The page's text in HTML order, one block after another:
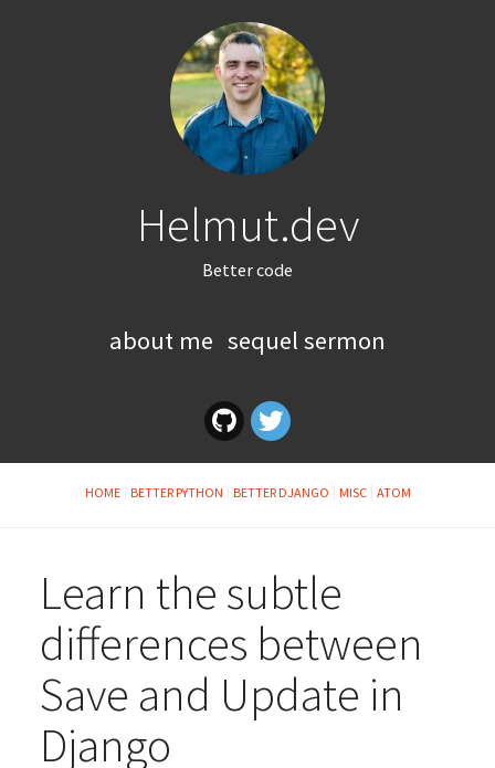
Helmut.dev
Better code
about me sequel sermon
HOME BETTER PYTHON BETTER DJANGO MISC ATOM
Learn the subtle
differences between
Save and Update in
Django